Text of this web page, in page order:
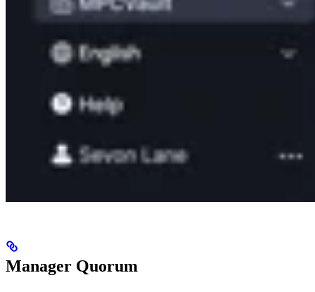
Manager Quorum